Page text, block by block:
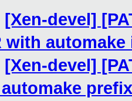
[Xen-devel]
with
[Xen-devel]
prefix